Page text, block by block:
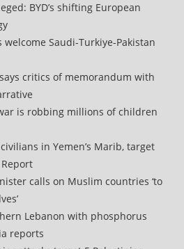
BYD’s shifting European
welcome Saudi-Turkiye-Pakistan
critics of memorandum with
is robbing millions of children
in Yemen’s Marib, target
calls on Muslim countries ‘to
Lebanon with phosphorus
reports